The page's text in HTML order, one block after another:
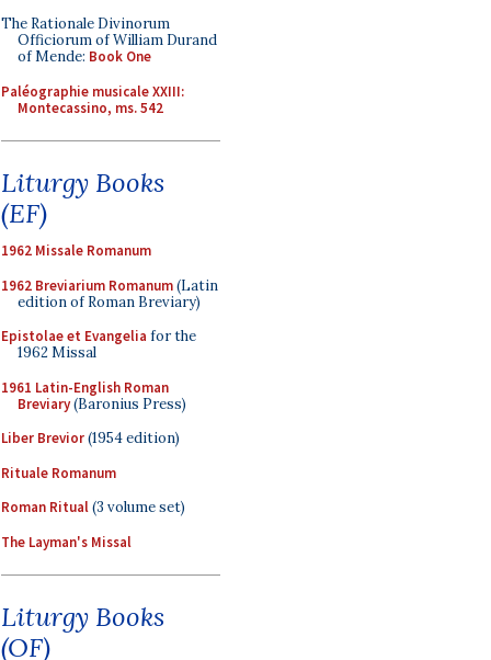
The Rationale Divinorum
Officiorum of William Durand
of Mende: Book One
Paléographie musicale XXIII:
Montecassino, ms. 542
Liturgy Books
(EF)
1962 Missale Romanum
1962 Breviarium Romanum(Latin
edition of Roman Breviary)
Epistolae et Evangelia for the
1962 Missal
1961 Latin-English Roman
Breviary(Baronius Press)
Liber Brevior(1954 edition)
Rituale Romanum
Roman Ritual(3 volume set)
The Layman's Missal
Liturgy Books
(OF)